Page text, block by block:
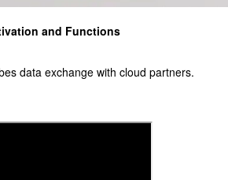
and Functions
data exchange with cloud partners.